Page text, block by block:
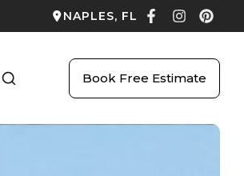
NAPLES, FL
Book Free Estimate